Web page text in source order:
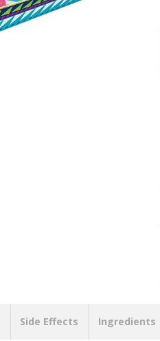
Side Effects Ingredients